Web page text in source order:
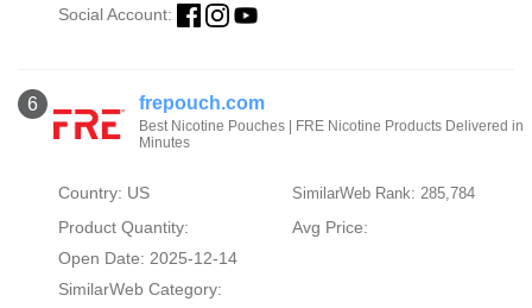
Social Account:
6 frepouch.com
Best Nicotine Pouches | FRE Nicotine Products Delivered in
Minutes
Country: US SimilarWeb Rank: 285,784
Product Quantity:
Avg Price:
Open Date: 2025-12-14
SimilarWeb Category: